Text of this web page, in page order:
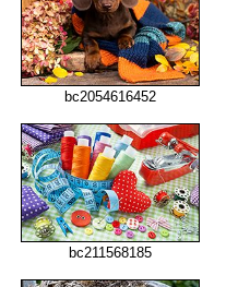
bc2054616452
bc211568185